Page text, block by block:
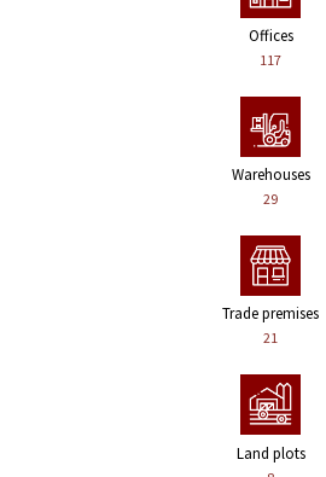
Offices
117
Warehouses
29
Trade premises
21
Land plots